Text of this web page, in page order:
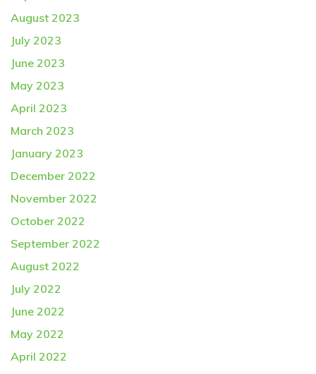
August 2023
July 2023
June 2023
May 2023
April 2023
March 2023
January 2023
December 2022
November 2022
October 2022
September 2022
August 2022
July 2022
June 2022
May 2022
April 2022